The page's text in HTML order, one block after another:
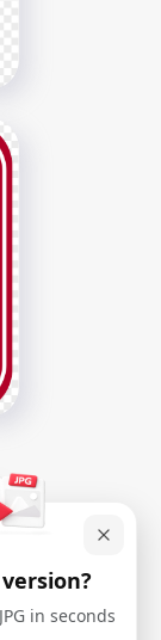
version?
in seconds